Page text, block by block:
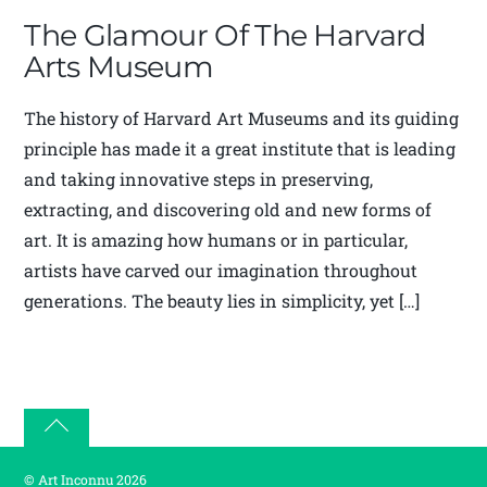
The Glamour Of The Harvard
Arts Museum
The history of Harvard Art Museums and its guiding
principle has made it a great institute that is leading
and taking innovative steps in preserving,
extracting, and discovering old and new forms of
art. It is amazing how humans or in particular,
artists have carved our imagination throughout
generations. The beauty lies in simplicity, yet […]
Back
© Art Inconnu2026